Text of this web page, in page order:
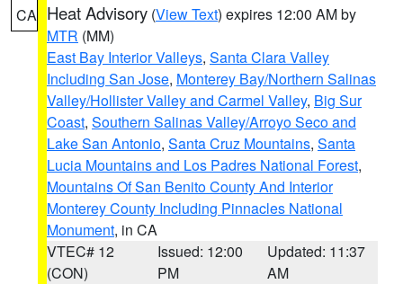
CA Heat Advisory (View Text) expires 12:00 AM by
MTR (MM)
East Bay Interior Valleys, Santa Clara Valley
Including San Jose, Monterey Bay/Northern Salinas
Valley/Hollister Valley and Carmel Valley, Big Sur
Coast, Southern Salinas Valley/Arroyo Seco and
Lake San Antonio, Santa Cruz Mountains, Santa
Lucia Mountains and Los Padres National Forest,
Mountains Of San Benito County And Interior
Monterey County Including Pinnacles National
Monument, in CA
VTEC# 12
(CON)
Issued: 12:00
PM
Updated: 11:37
AM